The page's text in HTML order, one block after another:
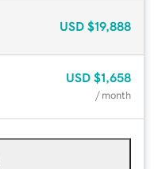
USD $19,888
USD $1,658
/ month